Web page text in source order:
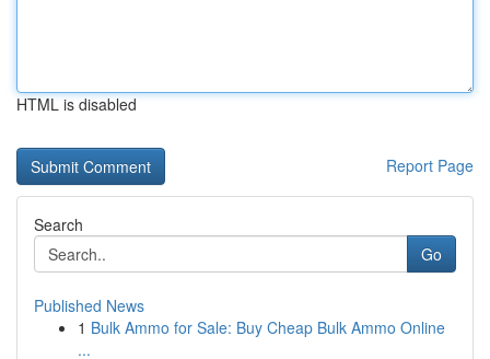
HTML is disabled
Report Page
Search
Go
Published News
1 Bulk Ammo for Sale: Buy Cheap Bulk Ammo Online
...